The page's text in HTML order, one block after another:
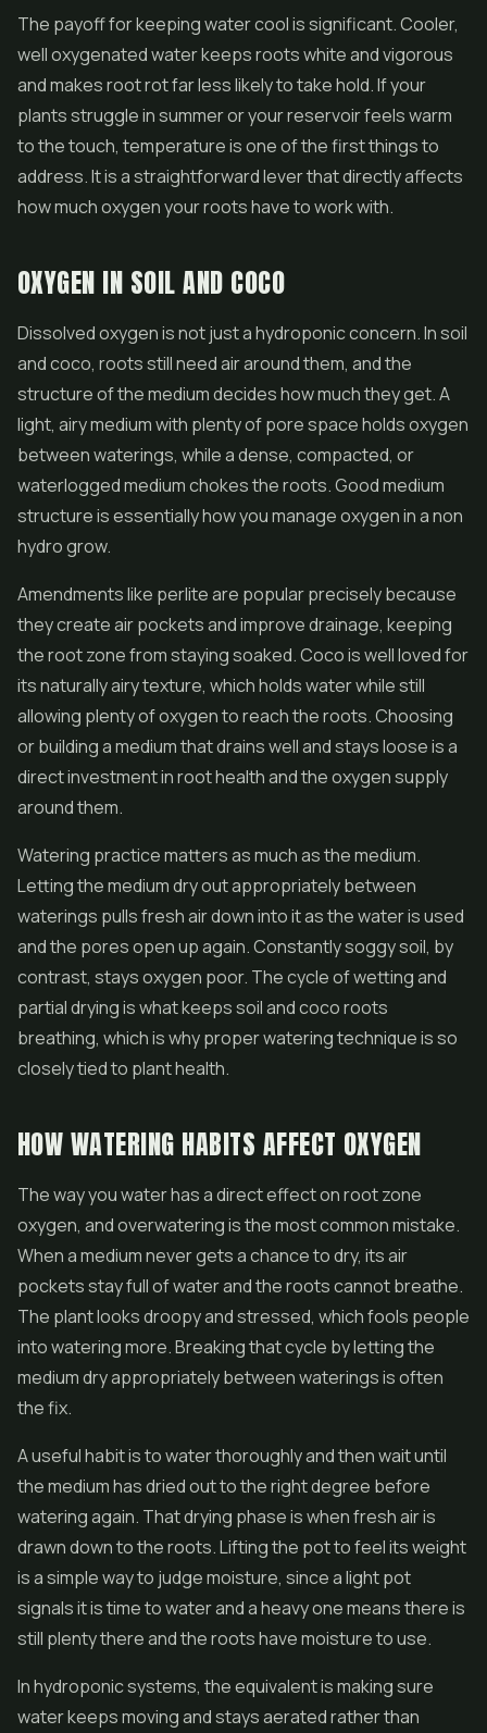
The payoff for keeping water cool is significant. Cooler,
well oxygenated water keeps roots white and vigorous
and makes root rot far less likely to take hold. If your
plants struggle in summer or your reservoir feels warm
to the touch, temperature is one of the first things to
address. It is a straightforward lever that directly affects
how much oxygen your roots have to work with.
OXYGEN IN SOIL AND COCO
Dissolved oxygen is not just a hydroponic concern. In soil
and coco, roots still need air around them, and the
structure of the medium decides how much they get. A
light, airy medium with plenty of pore space holds oxygen
between waterings, while a dense, compacted, or
waterlogged medium chokes the roots. Good medium
structure is essentially how you manage oxygen in a non
hydro grow.
Amendments like perlite are popular precisely because
they create air pockets and improve drainage, keeping
the root zone from staying soaked. Coco is well loved for
its naturally airy texture, which holds water while still
allowing plenty of oxygen to reach the roots. Choosing
or building a medium that drains well and stays loose is a
direct investment in root health and the oxygen supply
around them.
Watering practice matters as much as the medium.
Letting the medium dry out appropriately between
waterings pulls fresh air down into it as the water is used
and the pores open up again. Constantly soggy soil, by
contrast, stays oxygen poor. The cycle of wetting and
partial drying is what keeps soil and coco roots
breathing, which is why proper watering technique is so
closely tied to plant health.
HOW WATERING HABITS AFFECT OXYGEN
The way you water has a direct effect on root zone
oxygen, and overwatering is the most common mistake.
When a medium never gets a chance to dry, its air
pockets stay full of water and the roots cannot breathe.
The plant looks droopy and stressed, which fools people
into watering more. Breaking that cycle by letting the
medium dry appropriately between waterings is often
the fix.
A useful habit is to water thoroughly and then wait until
the medium has dried out to the right degree before
watering again. That drying phase is when fresh air is
drawn down to the roots. Lifting the pot to feel its weight
is a simple way to judge moisture, since a light pot
signals it is time to water and a heavy one means there is
still plenty there and the roots have moisture to use.
In hydroponic systems, the equivalent is making sure
water keeps moving and stays aerated rather than